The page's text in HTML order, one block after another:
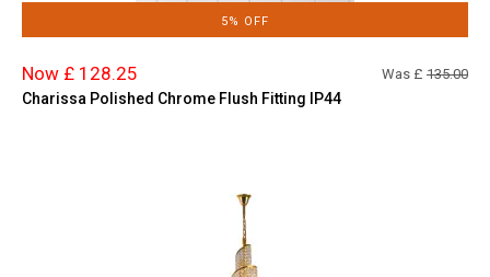
5% OFF
Now £ 128.25 Was £ 135.00
Charissa Polished Chrome Flush Fitting IP44